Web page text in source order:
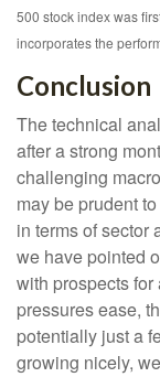
500 stock index was
incorporates the
Conclusion
The technical
after a strong
challenging
may be prudent
in terms of sector
we have pointed
with prospects
pressures ease,
potentially just a
growing nicely,